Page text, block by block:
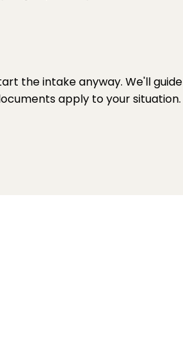
the intake anyway. We'll guide
apply to your situation.